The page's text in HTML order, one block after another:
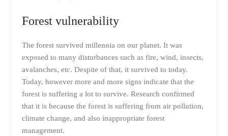
Forest vulnerability
The forest survived millennia on our planet. It was
exposed to many disturbances such as fire, wind, insects,
avalanches, etc. Despite of that, it survived to today.
Today, however more and more signs indicate that the
forest is suffering a lot to survive. Research confirmed
that it is because the forest is suffering from air pollution,
climate change, and also inappropriate forest
management.